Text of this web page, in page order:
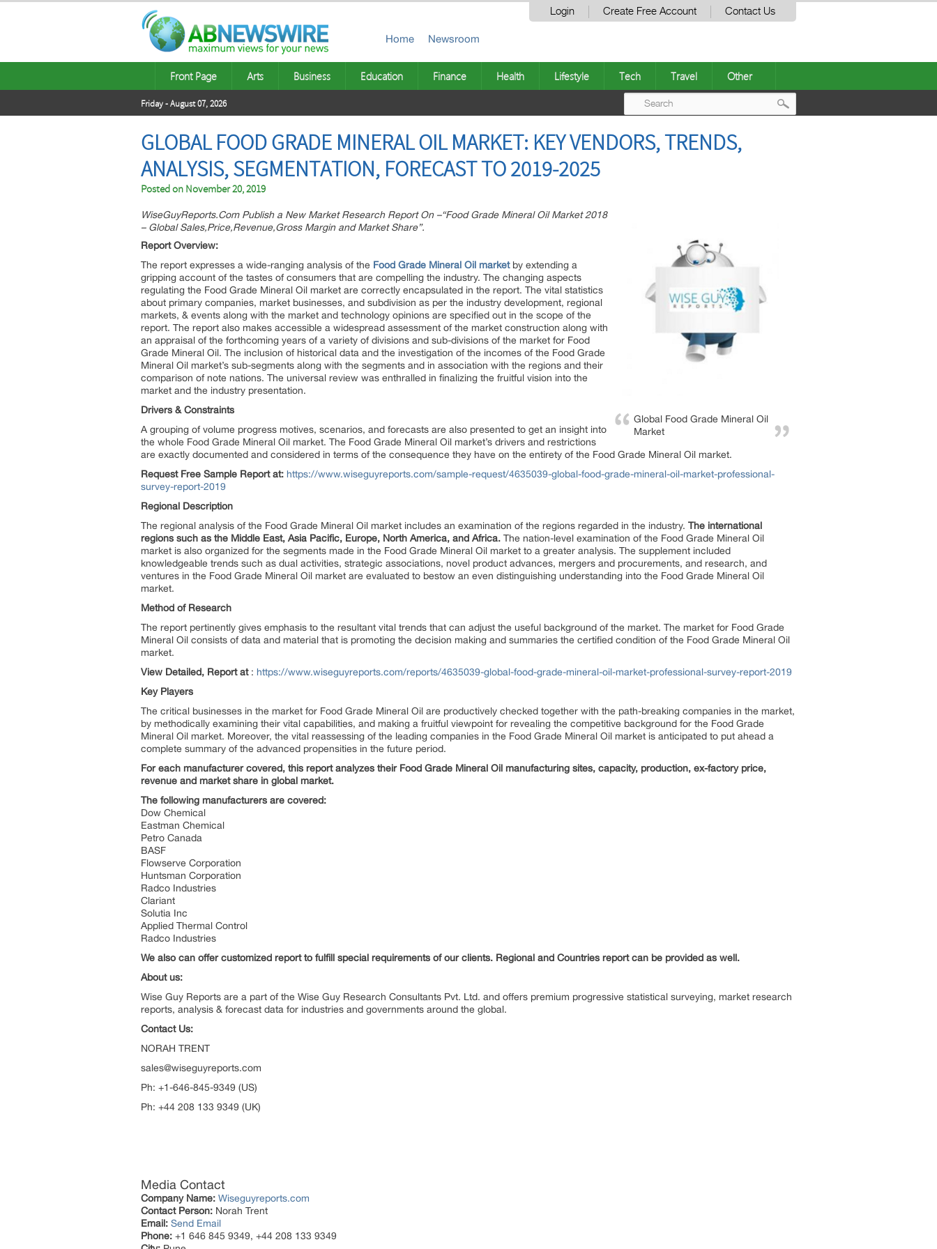
Login Create Free Account Contact Us
Home Newsroom
Front Page Arts Business Education Finance Health Lifestyle Tech Travel Other
Friday - August 07, 2026
GLOBAL FOOD GRADE MINERAL OIL MARKET: KEY VENDORS, TRENDS,
ANALYSIS, SEGMENTATION, FORECAST TO 2019-2025
Posted on November 20, 2019
Global Food Grade Mineral Oil
Market
WiseGuyReports.Com Publish a New Market Research Report On –“Food Grade Mineral Oil Market 2018
– Global Sales,Price,Revenue,Gross Margin and Market Share”.
Report Overview:
The report expresses a wide-ranging analysis of the Food Grade Mineral Oil marketby extending a
gripping account of the tastes of consumers that are compelling the industry. The changing aspects
regulating the Food Grade Mineral Oil market are correctly encapsulated in the report. The vital statistics
about primary companies, market businesses, and subdivision as per the industry development, regional
markets, & events along with the market and technology opinions are specified out in the scope of the
report. The report also makes accessible a widespread assessment of the market construction along with
an appraisal of the forthcoming years of a variety of divisions and sub-divisions of the market for Food
Grade Mineral Oil. The inclusion of historical data and the investigation of the incomes of the Food Grade
Mineral Oil market’s sub-segments along with the segments and in association with the regions and their
comparison of note nations. The universal review was enthralled in finalizing the fruitful vision into the
market and the industry presentation.
Drivers & Constraints
A grouping of volume progress motives, scenarios, and forecasts are also presented to get an insight into
the whole Food Grade Mineral Oil market. The Food Grade Mineral Oil market’s drivers and restrictions
are exactly documented and considered in terms of the consequence they have on the entirety of the Food Grade Mineral Oil market.
Request Free Sample Report at: https://www.wiseguyreports.com/sample-request/4635039-global-food-grade-mineral-oil-market-professional-
survey-report-2019
Regional Description
The regional analysis of the Food Grade Mineral Oil market includes an examination of the regions regarded in the industry. The international
regions such as the Middle East, Asia Pacific, Europe, North America, and Africa. The nation-level examination of the Food Grade Mineral Oil
market is also organized for the segments made in the Food Grade Mineral Oil market to a greater analysis. The supplement included
knowledgeable trends such as dual activities, strategic associations, novel product advances, mergers and procurements, and research, and
ventures in the Food Grade Mineral Oil market are evaluated to bestow an even distinguishing understanding into the Food Grade Mineral Oil
market.
Method of Research
The report pertinently gives emphasis to the resultant vital trends that can adjust the useful background of the market. The market for Food Grade
Mineral Oil consists of data and material that is promoting the decision making and summaries the certified condition of the Food Grade Mineral Oil
market.
View Detailed, Report at: https://www.wiseguyreports.com/reports/4635039-global-food-grade-mineral-oil-market-professional-survey-report-2019
Key Players
The critical businesses in the market for Food Grade Mineral Oil are productively checked together with the path-breaking companies in the market,
by methodically examining their vital capabilities, and making a fruitful viewpoint for revealing the competitive background for the Food Grade
Mineral Oil market. Moreover, the vital reassessing of the leading companies in the Food Grade Mineral Oil market is anticipated to put ahead a
complete summary of the advanced propensities in the future period.
For each manufacturer covered, this report analyzes their Food Grade Mineral Oil manufacturing sites, capacity, production, ex-factory price,
revenue and market share in global market.
The following manufacturers are covered:
Dow Chemical
Eastman Chemical
Petro Canada
BASF
Flowserve Corporation
Huntsman Corporation
Radco Industries
Clariant
Solutia Inc
Applied Thermal Control
Radco Industries
We also can offer customized report to fulfill special requirements of our clients. Regional and Countries report can be provided as well.
About us:
Wise Guy Reports are a part of the Wise Guy Research Consultants Pvt. Ltd. and offers premium progressive statistical surveying, market research
reports, analysis & forecast data for industries and governments around the global.
Contact Us:
NORAH TRENT
sales@wiseguyreports.com
Ph: +1-646-845-9349 (US)
Ph: +44 208 133 9349 (UK)
Media Contact
Company Name: Wiseguyreports.com
Contact Person: Norah Trent
Email: Send Email
Phone: +1 646 845 9349, +44 208 133 9349